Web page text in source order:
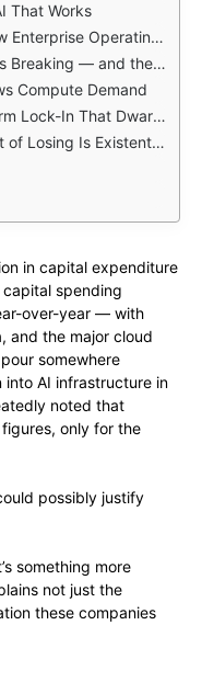
That Works
Operating Layer
Replacement Is More Lucrative
Compute Demand
Historical Software Moats
Losing Is Existential
in capital expenditure
capital spending
over-year — with
and the major cloud
somewhere
AI infrastructure in
noted that
only for the
possibly justify
something more
not just the
these companies